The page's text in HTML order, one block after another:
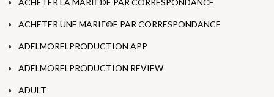
ACHETER LA MARIГ©E PAR CORRESPONDANCE
ACHETER UNE MARIГ©E PAR CORRESPONDANCE
ADELMORELPRODUCTION APP
ADELMORELPRODUCTION REVIEW
ADULT